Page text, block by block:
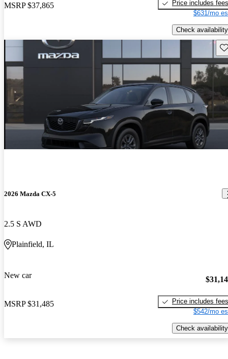
MSRP $37,865
Price includes fees
$631/mo
Check availability
2026 Mazda CX-5
2.5 S AWD
Plainfield, IL
New car
MSRP $31,485
Price includes fees
$542/mo
Check availability